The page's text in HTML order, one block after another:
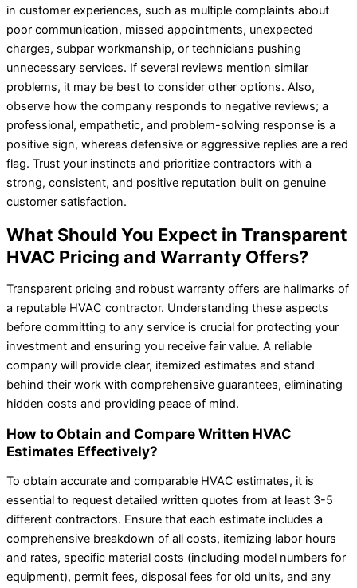
in customer experiences, such as multiple complaints about
poor communication, missed appointments, unexpected
charges, subpar workmanship, or technicians pushing
unnecessary services. If several reviews mention similar
problems, it may be best to consider other options. Also,
observe how the company responds to negative reviews; a
professional, empathetic, and problem-solving response is a
positive sign, whereas defensive or aggressive replies are a red
flag. Trust your instincts and prioritize contractors with a
strong, consistent, and positive reputation built on genuine
customer satisfaction.
What Should You Expect in Transparent
HVAC Pricing and Warranty Offers?
Transparent pricing and robust warranty offers are hallmarks of
a reputable HVAC contractor. Understanding these aspects
before committing to any service is crucial for protecting your
investment and ensuring you receive fair value. A reliable
company will provide clear, itemized estimates and stand
behind their work with comprehensive guarantees, eliminating
hidden costs and providing peace of mind.
How to Obtain and Compare Written HVAC
Estimates Effectively?
To obtain accurate and comparable HVAC estimates, it is
essential to request detailed written quotes from at least 3-5
different contractors. Ensure that each estimate includes a
comprehensive breakdown of all costs, itemizing labor hours
and rates, specific material costs (including model numbers for
equipment), permit fees, disposal fees for old units, and any